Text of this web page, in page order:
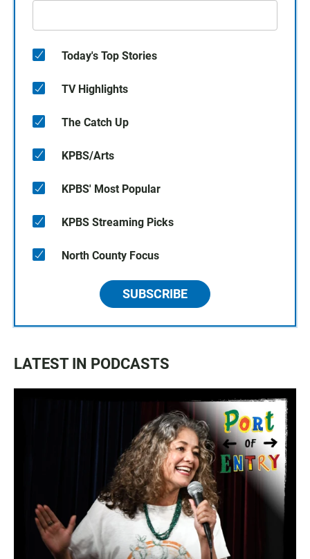
Today's Top Stories
TV Highlights
The Catch Up
KPBS/Arts
KPBS' Most Popular
KPBS Streaming Picks
North County Focus
SUBSCRIBE
LATEST IN PODCASTS